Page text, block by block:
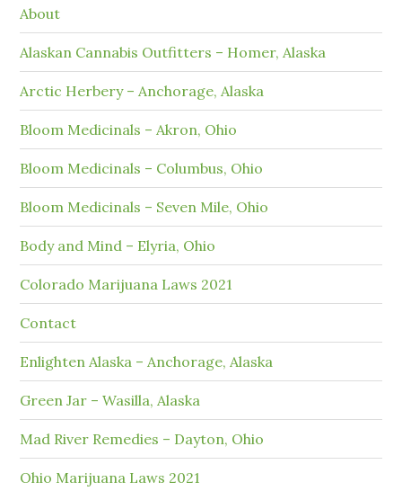
About
Alaskan Cannabis Outfitters – Homer, Alaska
Arctic Herbery – Anchorage, Alaska
Bloom Medicinals – Akron, Ohio
Bloom Medicinals – Columbus, Ohio
Bloom Medicinals – Seven Mile, Ohio
Body and Mind – Elyria, Ohio
Colorado Marijuana Laws 2021
Contact
Enlighten Alaska – Anchorage, Alaska
Green Jar – Wasilla, Alaska
Mad River Remedies – Dayton, Ohio
Ohio Marijuana Laws 2021